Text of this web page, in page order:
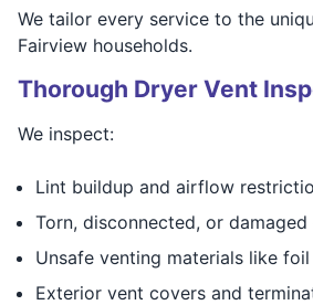
We tailor every service to the
Fairview households.
Thorough Dryer Vent
We inspect:
Lint buildup and airflow
Torn, disconnected, or
Unsafe venting materials like
Exterior vent covers and